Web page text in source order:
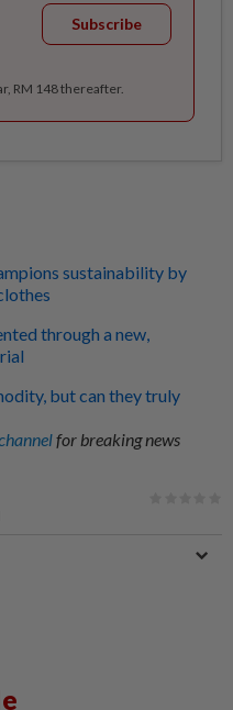
Subscribe
RM 148 thereafter.
sustainability by
through a new,
but can they truly
for breaking news